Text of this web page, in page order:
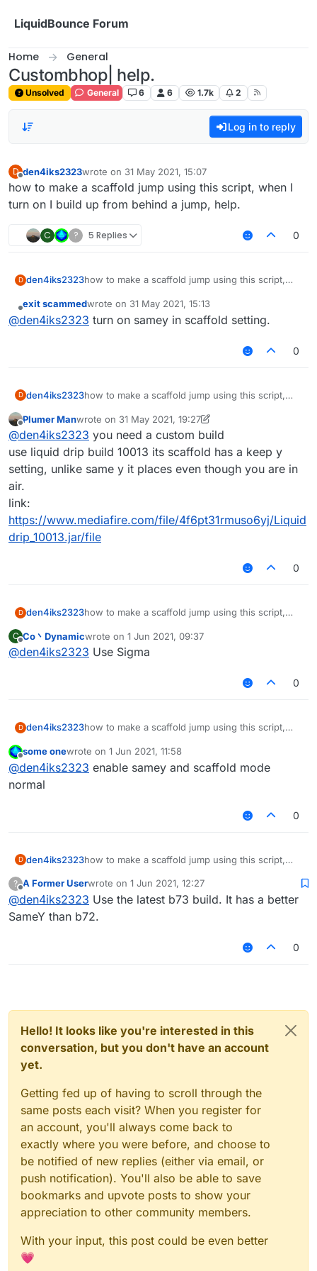
LiquidBounce Forum
Home General
Custombhop| help.
Unsolved General 6 6 1.7k 2
Log in to reply
D
Offline
den4iks2323wrote on 31 May 2021, 15:07
last edited by
how to make a scaffold jump using this script, when I
turn on I build up from behind a jump, help.
C ? 5 Replies 0
D den4iks2323how to make a scaffold jump using this script,
help.
Offline
exit scammedwrote on 31 May 2021, 15:13
last edited by
@den4iks2323 turn on samey in scaffold setting.
0
D den4iks2323how to make a scaffold jump using this script,
help.
Offline
Plumer Manwrote on 31 May 2021, 19:27
last edited by Plumer Man
@den4iks2323 you need a custom build
use liquid drip build 10013 its scaffold has a keep y
setting, unlike same y it places even though you are in
air.
link:
https://www.mediafire.com/file/4f6pt31rmuso6yj/Liquid
drip_10013.jar/file
0
D den4iks2323how to make a scaffold jump using this script,
help.
C
Offline
Co丶Dynamicwrote on 1 Jun 2021, 09:37
last edited by
@den4iks2323 Use Sigma
0
D den4iks2323how to make a scaffold jump using this script,
help.
Offline
some onewrote on 1 Jun 2021, 11:58
last edited by
@den4iks2323 enable samey and scaffold mode
normal
0
D den4iks2323how to make a scaffold jump using this script,
help.
?
Offline
A Former Userwrote on 1 Jun 2021, 12:27
last edited by
@den4iks2323 Use the latest b73 build. It has a better
SameY than b72.
0
Hello! It looks like you're interested in this
conversation, but you don't have an account
yet.
Getting fed up of having to scroll through the
same posts each visit? When you register for
an account, you'll always come back to
exactly where you were before, and choose to
be notified of new replies (either via email, or
push notification). You'll also be able to save
bookmarks and upvote posts to show your
appreciation to other community members.
With your input, this post could be even better
💗